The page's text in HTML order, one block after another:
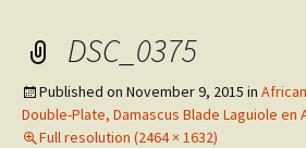
DSC_0375
Published on November 9, 2015 in
Double-Plate, Damascus Blade Laguiole en
Full resolution (2464 × 1632)